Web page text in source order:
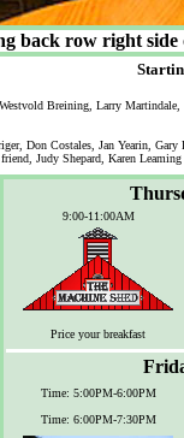
back row right
Breining, Larry
Don Costales, Jan Yearin,
Judy Shepard, Karen
9:00-11:00AM
Price your breakfast
Time: 5:00PM-6:00PM
Time: 6:00PM-7:30PM